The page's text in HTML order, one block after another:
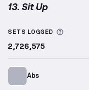
13. Sit Up
SETS LOGGED More
2,726,575
Abs